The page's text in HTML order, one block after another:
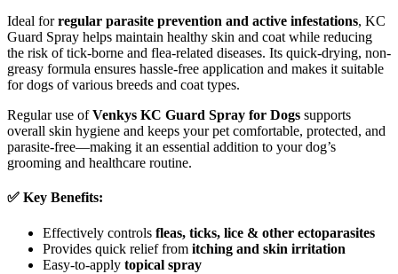
Ideal forregular parasite prevention and active infestations, KC
Guard Spray helps maintain healthy skin and coat while reducing
the risk of tick-borne and flea-related diseases. Its quick-drying, non-
greasy formula ensures hassle-free application and makes it suitable
for dogs of various breeds and coat types.
Regular use ofVenkys KC Guard Spray for Dogs supports
overall skin hygiene and keeps your pet comfortable, protected, and
parasite-free—making it an essential addition to your dog’s
grooming and healthcare routine.
✅ Key Benefits:
Effectively controls fleas, ticks, lice & other ectoparasites
Provides quick relief from itching and skin irritation
Easy-to-apply topical spray